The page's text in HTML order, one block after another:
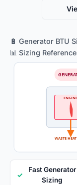
🔋 Generator BTU
📊 Sizing Reference
ENGINE
WASTE
✓
Fast Generator
Sizing